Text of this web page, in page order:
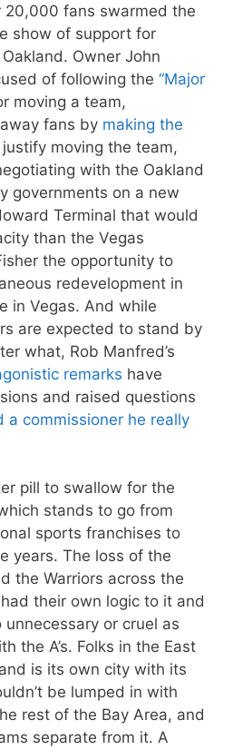
20,000 fans swarmed the
show of support for
Owner John
of following the “Major
moving a team,
fans by making the
moving the team,
with the Oakland
governments on a new
Terminal that would
than the Vegas
the opportunity to
redevelopment in
in Vegas. And while
are expected to stand by
what, Rob Manfred’s
remarks have
and raised questions
a commissioner he really
pill to swallow for the
stands to go from
sports franchises to
years. The loss of the
the Warriors across the
their own logic to it and
unnecessary or cruel as
the A’s. Folks in the East
is its own city with its
be lumped in with
rest of the Bay Area, and
separate from it. A